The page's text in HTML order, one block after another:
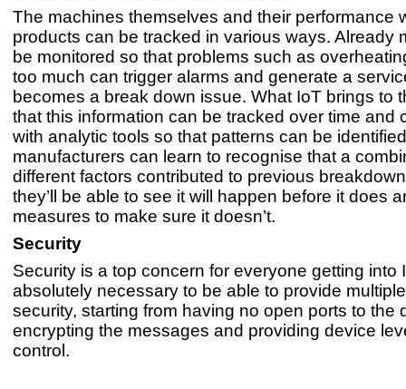
The machines themselves and their performance
products can be tracked in various ways. Already
be monitored so that problems such as
too much can trigger alarms and generate a
becomes a break down issue. What IoT brings to
that this information can be tracked over time and
with analytic tools so that patterns can be
manufacturers can learn to recognise that a
different factors contributed to previous
they’ll be able to see it will happen before it does
measures to make sure it doesn’t.
Security
Security is a top concern for everyone getting into
absolutely necessary to be able to provide
security, starting from having no open ports to the
encrypting the messages and providing device
control.